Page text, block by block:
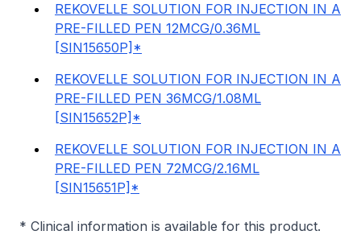
REKOVELLE SOLUTION FOR INJECTION IN A
PRE-FILLED PEN 12MCG/0.36ML
[SIN15650P]*
REKOVELLE SOLUTION FOR INJECTION IN A
PRE-FILLED PEN 36MCG/1.08ML
[SIN15652P]*
REKOVELLE SOLUTION FOR INJECTION IN A
PRE-FILLED PEN 72MCG/2.16ML
[SIN15651P]*
* Clinical information is available for this product.